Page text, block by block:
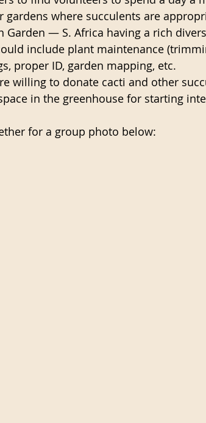
gardens where succulents are
Garden — S. Africa having a rich
include plant maintenance
proper ID, garden mapping, etc.
willing to donate cacti and other
in the greenhouse for starting
for a group photo below: